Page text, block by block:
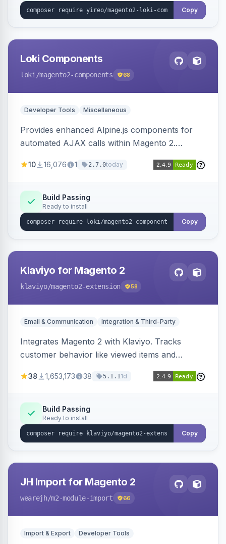
Copy
Loki Components
loki /magento2-components 68
Developer Tools Miscellaneous
Provides enhanced Alpine.js components for
automated AJAX calls within Magento 2.
validation, and simultaneous HTML element
10 16,076 1 2.7.0today
Build Passing
Ready to install
Copy
Klaviyo for Magento 2
klaviyo/magento2-extension 58
Email & Communication Integration & Third-Party
Integrates Magento 2 with Klaviyo. Tracks
customer behavior like viewed items and
subscriptions to Klaviyo lists.
38 1,653,173 38 5.1.11d
Build Passing
Ready to install
Copy
JH Import for Magento 2
wearejh/m2-module-import 66
Import & Export Developer Tools